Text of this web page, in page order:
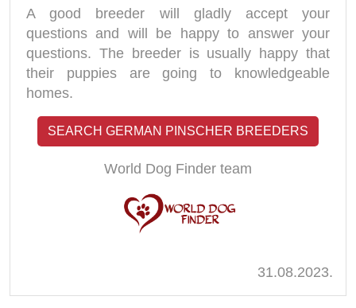
A good breeder will gladly accept your
questions and will be happy to answer your
questions. The breeder is usually happy that
their puppies are going to knowledgeable
homes.
SEARCH GERMAN PINSCHER BREEDERS
World Dog Finder team
31.08.2023.